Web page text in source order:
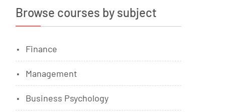
Browse courses by subject
Finance
Management
Business Psychology